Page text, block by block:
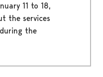
11 to 18,
the services
the